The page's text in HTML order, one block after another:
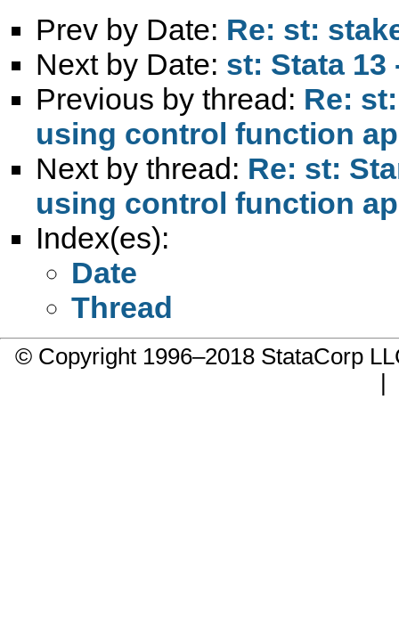
Prev by Date: Re: st:
Next by Date: st: Stata 13
Previous by thread: Re:
using control function
Next by thread: Re: st:
using control function
Index(es):
Date
Thread
© Copyright 1996–2018 StataCorp